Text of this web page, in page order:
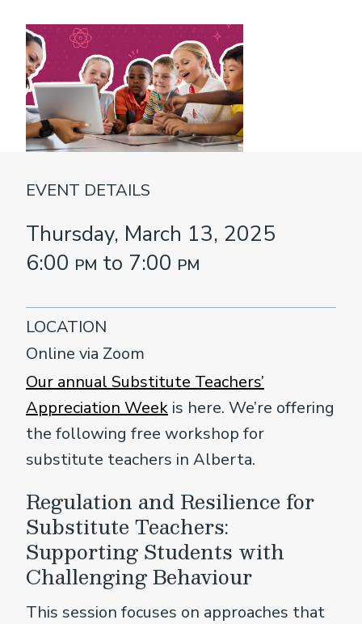
Our annual Substitute Teachers’
Appreciation Week is here. We’re offering
the following free workshop for
substitute teachers in Alberta.
Regulation and Resilience for
Substitute Teachers:
Supporting Students with
Challenging Behaviour
This session focuses on approaches that
EVENT DETAILS
Thursday, March 13, 2025
6:00 pm to 7:00 pm
LOCATION
Online via Zoom